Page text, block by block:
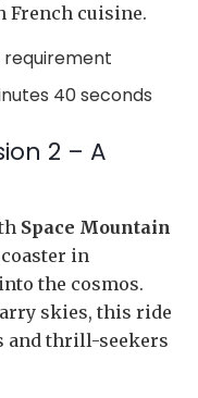
French cuisine.
requirement
40 seconds
2 – A
Space Mountain
in
the cosmos.
skies, this ride
and thrill-seekers